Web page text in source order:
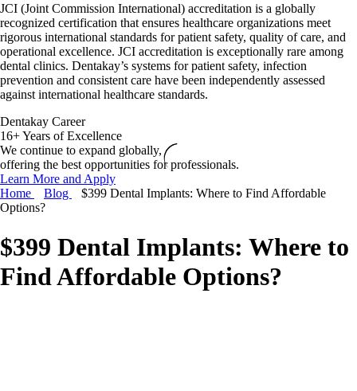
JCI (Joint Commission International) accreditation is a globally
recognized certification that ensures healthcare organizations meet
rigorous international standards for patient safety, quality of care, and
operational excellence. JCI accreditation is exceptionally rare among
dental clinics. Dentakay’s systems for patient safety, infection
prevention and consistent care have been independently assessed
against international healthcare standards.
Dentakay Career
16+ Years of Excellence
We continue to expand globally,
offering the best opportunities for professionals.
Learn More and Apply
Home
Blog
$399 Dental Implants: Where to Find Affordable
Options?
$399 Dental Implants: Where to
Find Affordable Options?